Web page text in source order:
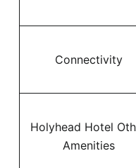
Connectivity
Holyhead Hotel
Amenities